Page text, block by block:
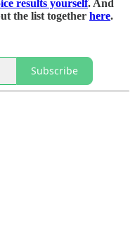
results yourself. And
the list together here.
Subscribe